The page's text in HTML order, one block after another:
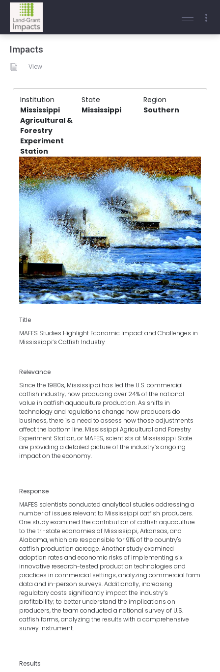
Impacts
View
Institution State
Region
Mississippi
Agricultural &
Forestry
Experiment
Station
Mississippi Southern
Title
MAFES Studies Highlight Economic Impact and Challenges in
Mississippi’s Catfish Industry
Relevance
Since the 1980s, Mississippi has led the U.S. commercial
catfish industry, now producing over 24% of the national
value in catfish aquaculture production. As shifts in
technology and regulations change how producers do
business, there is a need to assess how those adjustments
affect the bottom line. Mississippi Agricultural and Forestry
Experiment Station, or MAFES, scientists at Mississippi State
are providing a detailed picture of the industry’s ongoing
impact on the economy.
Response
MAFES scientists conducted analytical studies addressing a
number of issues relevant to Mississippi catfish producers.
One study examined the contribution of catfish aquaculture
to the tri-state economies of Mississippi, Arkansas, and
Alabama, which are responsible for 91% of the country's
catfish production acreage. Another study examined
adoption rates and economic risks of implementing six
innovative research-tested production technologies and
practices in commercial settings, analyzing commercial farm
data and in-person surveys. Additionally, increasing
regulatory costs significantly impact the industry’s
profitability; to better understand the implications on
producers, the team conducted a national survey of U.S.
catfish farms, analyzing the results with a comprehensive
survey instrument.
Results